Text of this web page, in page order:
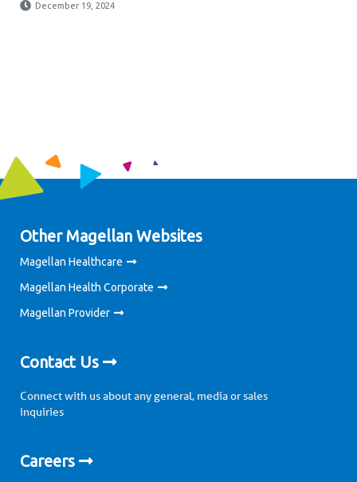
December 19, 2024
Other Magellan Websites
Magellan Healthcare
Magellan Health Corporate
Magellan Provider
Contact Us
Connect with us about any general, media or sales
inquiries
Careers